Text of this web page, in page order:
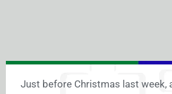
Just before Christmas last week,